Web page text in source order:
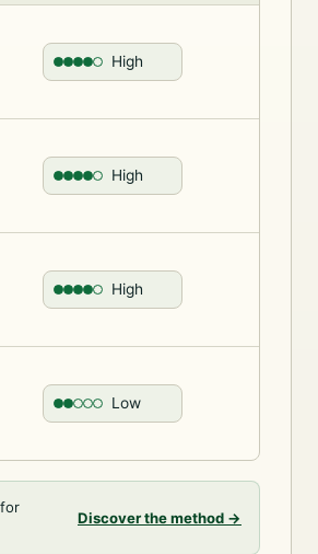
High
High
High
Low
Discover the method →